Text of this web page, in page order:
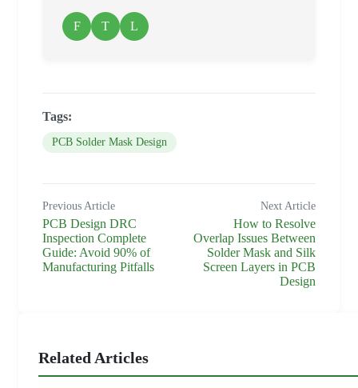
F T L
Tags:
PCB Solder Mask Design
Previous Article
PCB Design DRC
Inspection Complete
Guide: Avoid 90% of
Manufacturing Pitfalls
Next Article
How to Resolve
Overlap Issues Between
Solder Mask and Silk
Screen Layers in PCB
Design
Related Articles